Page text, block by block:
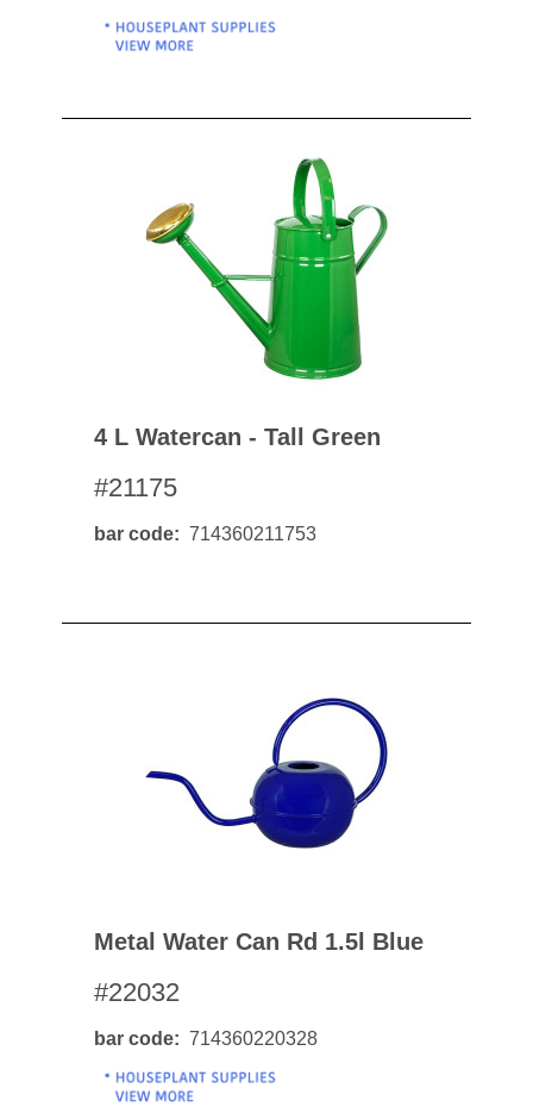
4 L Watercan - Tall Green
#21175
bar code 714360211753
Metal Water Can Rd 1.5l Blue
#22032
bar code 714360220328